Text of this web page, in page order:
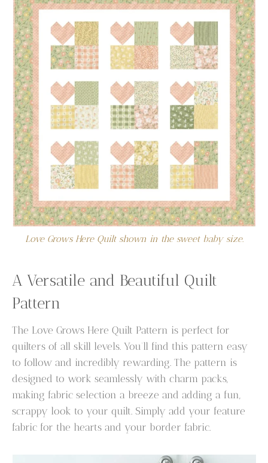
Love Grows Here Quilt shown in the sweet baby size.
A Versatile and Beautiful Quilt
Pattern
The Love Grows Here Quilt Pattern is perfect for
quilters of all skill levels. You’ll find this pattern easy
to follow and incredibly rewarding. The pattern is
designed to work seamlessly with charm packs,
making fabric selection a breeze and adding a fun,
scrappy look to your quilt. Simply add your feature
fabric for the hearts and your border fabric.